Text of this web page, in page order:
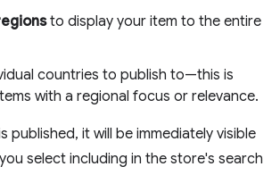
to display your item to the entire
countries to publish to—this is
with a regional focus or relevance.
published, it will be immediately visible
select including in the store's search